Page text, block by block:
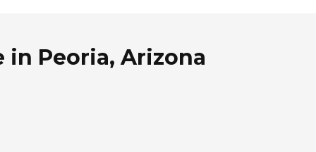
in Peoria, Arizona